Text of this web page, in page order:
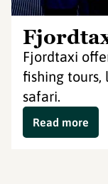
Fjordtaxi
fishing tours,
safari.
Read more